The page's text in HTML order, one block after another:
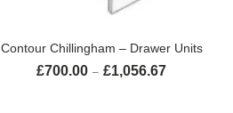
SELECT OPTIONS
Contour Chillingham – Drawer Units
£700.00 – £1,056.67